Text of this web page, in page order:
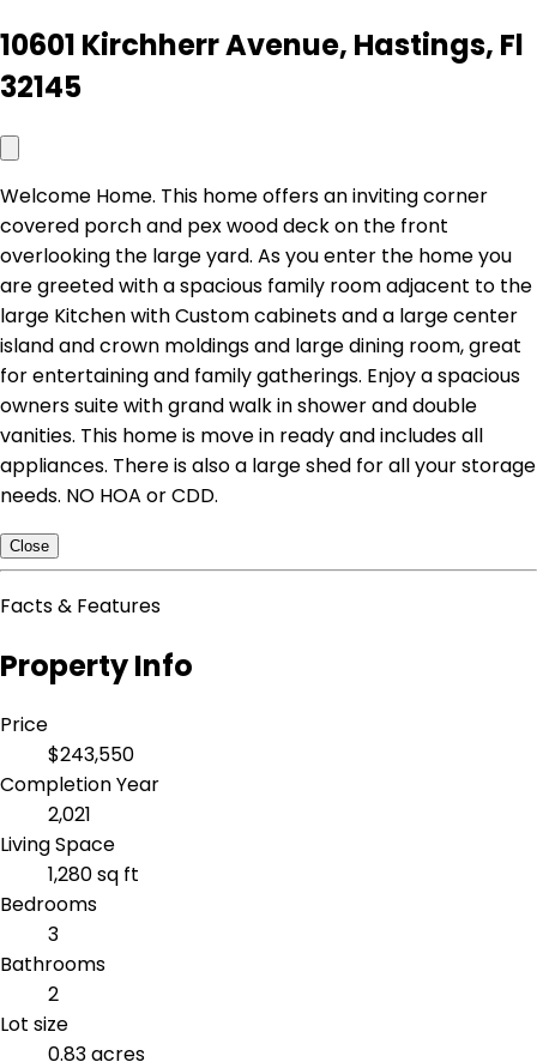
10601 Kirchherr Avenue, Hastings, Fl
32145
Welcome Home. This home offers an inviting corner
covered porch and pex wood deck on the front
overlooking the large yard. As you enter the home you
are greeted with a spacious family room adjacent to the
large Kitchen with Custom cabinets and a large center
island and crown moldings and large dining room, great
for entertaining and family gatherings. Enjoy a spacious
owners suite with grand walk in shower and double
vanities. This home is move in ready and includes all
appliances. There is also a large shed for all your storage
needs. NO HOA or CDD.
Close
Facts & Features
Property Info
Price
$243,550
Completion Year
2,021
Living Space
1,280 sq ft
Bedrooms
3
Bathrooms
2
Lot size
0.83 acres